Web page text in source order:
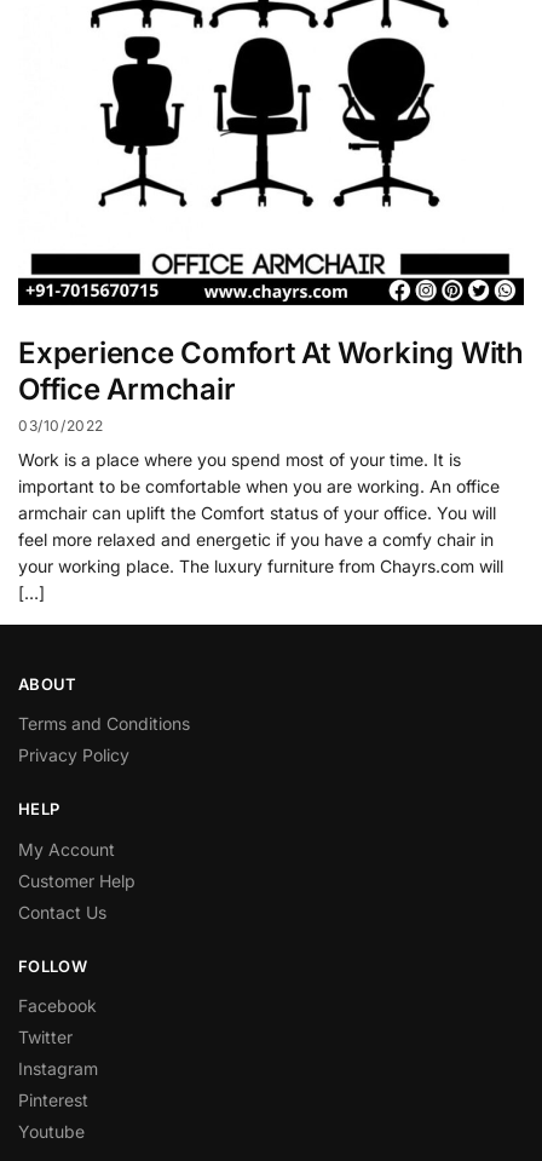
Experience Comfort At Working With
Office Armchair
03/10/2022
Work is a place where you spend most of your time. It is
important to be comfortable when you are working. An office
armchair can uplift the Comfort status of your office. You will
feel more relaxed and energetic if you have a comfy chair in
your working place. The luxury furniture from Chayrs.com will
[…]
ABOUT
Terms and Conditions
Privacy Policy
HELP
My Account
Customer Help
Contact Us
FOLLOW
Facebook
Twitter
Instagram
Pinterest
Youtube